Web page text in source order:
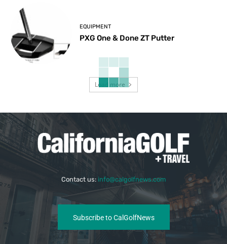
EQUIPMENT
PXG One & Done ZT Putter
Load more
Contact us: info@calgolfnews.com
Subscribe to CalGolfNews